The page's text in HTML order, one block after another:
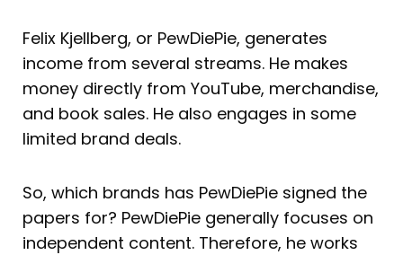
Felix Kjellberg, or PewDiePie, generates
income from several streams. He makes
money directly from YouTube, merchandise,
and book sales. He also engages in some
limited brand deals.
So, which brands has PewDiePie signed the
papers for? PewDiePie generally focuses on
independent content. Therefore, he works